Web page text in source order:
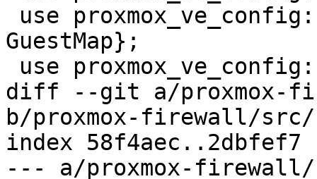
GuestMap};
diff --git a/proxmox-
b/proxmox-firewall/
index 58f4aec..2dbfef7
--- a/proxmox-